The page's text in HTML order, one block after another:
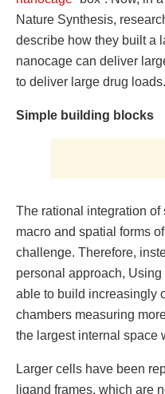
Nature Synthesis,
describe how they built a
nanocage can deliver
to deliver large drug
Simple building blocks
The rational integration of
macro and spatial forms
challenge. Therefore,
personal approach,​​​​​​​​​​​​​​​​​​​​​​​​​​​​​​​​​​​​​​​​​​​​​​​​​​​​​​​​​​​​​​​​​​​​​​​​​​​​​​​​​​​​​​​
able to build increasingly
chambers measuring
the largest internal space
Larger cells have been
ligand frames, which are